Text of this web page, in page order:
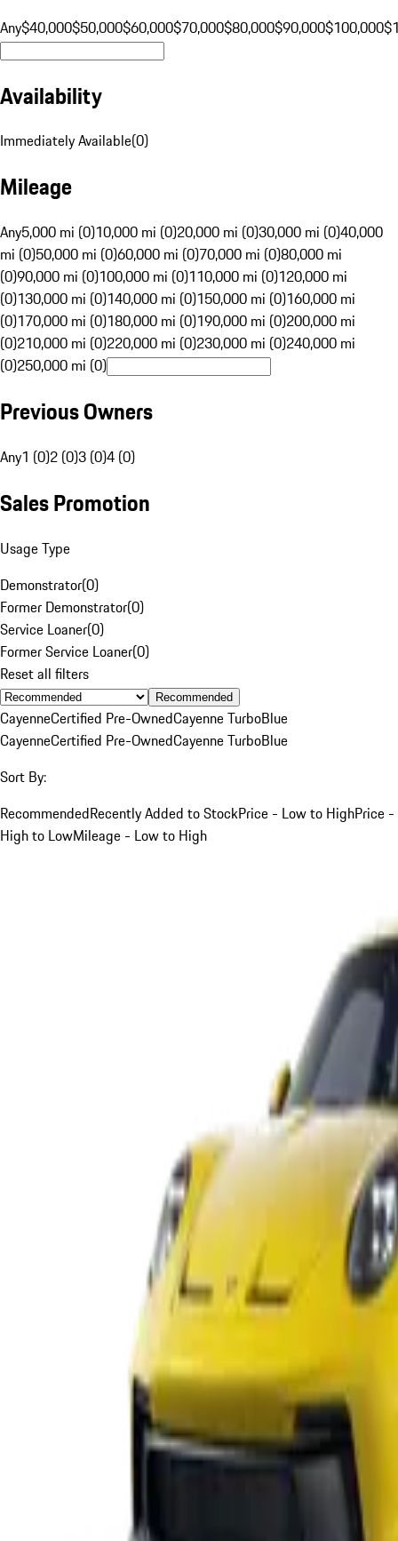
Any$40,000$50,000$60,000$70,000$80,000$90,000$100,000
Availability
Immediately Available(0)
Mileage
Any5,000 mi (0)10,000 mi (0)20,000 mi (0)30,000 mi (0)40,000
mi (0)50,000 mi (0)60,000 mi (0)70,000 mi (0)80,000 mi
(0)90,000 mi (0)100,000 mi (0)110,000 mi (0)120,000 mi
(0)130,000 mi (0)140,000 mi (0)150,000 mi (0)160,000 mi
(0)170,000 mi (0)180,000 mi (0)190,000 mi (0)200,000 mi
(0)210,000 mi (0)220,000 mi (0)230,000 mi (0)240,000 mi
(0)250,000 mi (0)
Previous Owners
Any1 (0)2 (0)3 (0)4 (0)
Sales Promotion
Usage Type
Demonstrator(0)
Former Demonstrator(0)
Service Loaner(0)
Former Service Loaner(0)
Reset all filters
Recommended
CayenneCertified Pre-OwnedCayenne TurboBlue
CayenneCertified Pre-OwnedCayenne TurboBlue
Sort By:
RecommendedRecently Added to StockPrice - Low to HighPrice -
High to LowMileage - Low to High